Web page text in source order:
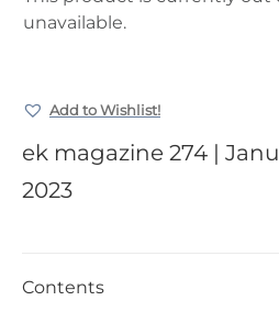
unavailable.
Add to Wishlist!
ek magazine 274 |
2023
Contents